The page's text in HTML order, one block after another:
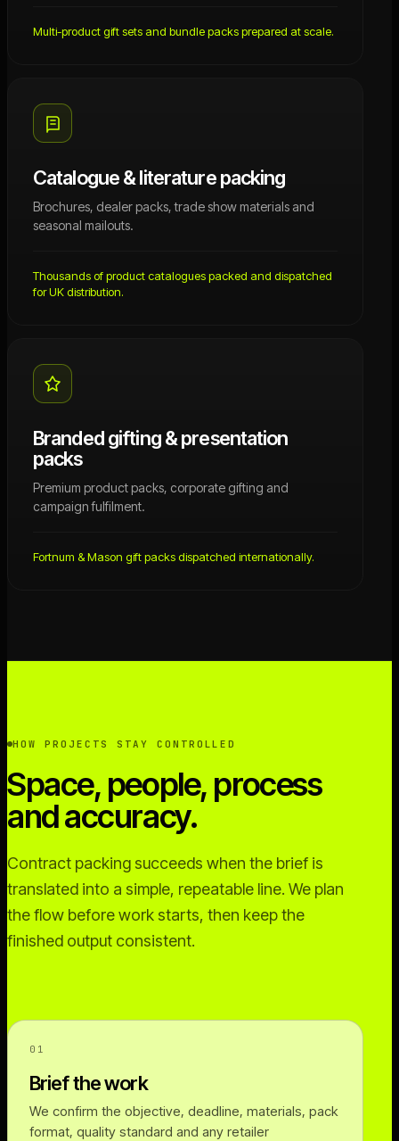
Multi-product gift sets and bundle packs prepared at scale.
Catalogue & literature packing
Brochures, dealer packs, trade show materials and
seasonal mailouts.
Thousands of product catalogues packed and dispatched
for UK distribution.
Branded gifting & presentation
packs
Premium product packs, corporate gifting and
campaign fulfilment.
Fortnum & Mason gift packs dispatched internationally.
HOW PROJECTS STAY CONTROLLED
Space, people, process
and accuracy.
Contract packing succeeds when the brief is
translated into a simple, repeatable line. We plan
the flow before work starts, then keep the
finished output consistent.
01
Brief the work
We confirm the objective, deadline, materials, pack
format, quality standard and any retailer